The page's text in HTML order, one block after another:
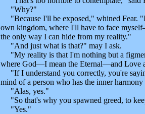
"Why?"
"Because I'll be exposed," whined Fear.
own kingdom, where I'll have to face
the only way I can hide from my reality."
"And just what is that?" may I ask.
"My reality is that I'm nothing but a
where God—I mean the Eternal—and Love
"If I understand you correctly, you're
mind of a person who has the inner
"Alas, yes."
"So that's why you spawned greed, to
"Yes."